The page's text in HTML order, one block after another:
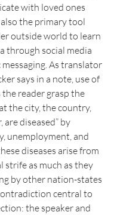
with loved ones
the primary tool
outside world to learn
through social media
As translator
says in a note, use of
reader grasp the
the city, the country,
are diseased” by
unemployment, and
diseases arise from
as much as they
by other nation-states
central to
the speaker and